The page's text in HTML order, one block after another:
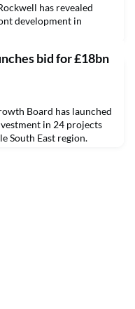
has revealed
development in
bid for £18bn
Board has launched
in 24 projects
South East region.